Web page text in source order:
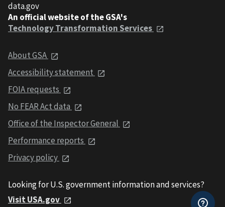
data.gov
An official website of the GSA's
Technology Transformation Services
About GSA
Accessibility statement
FOIA requests
No FEAR Act data
Office of the Inspector General
Performance reports
Privacy policy
Looking for U.S. government information and services?
Visit USA.gov